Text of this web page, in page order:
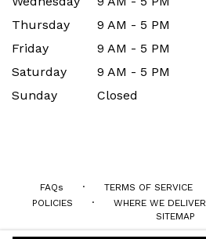
Thursday
9 AM - 5 PM
Friday
9 AM - 5 PM
Saturday
9 AM - 5 PM
Sunday
Closed
FAQs · TERMS OF SERVICE
POLICIES · WHERE WE DELIVER
SITEMAP